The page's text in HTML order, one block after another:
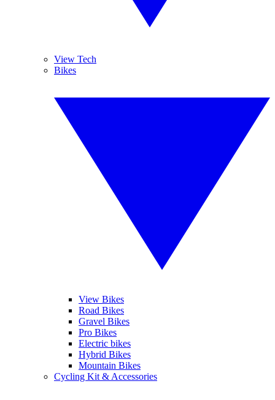
View Tech
Bikes
View Bikes
Road Bikes
Gravel Bikes
Pro Bikes
Electric bikes
Hybrid Bikes
Mountain Bikes
Cycling Kit & Accessories